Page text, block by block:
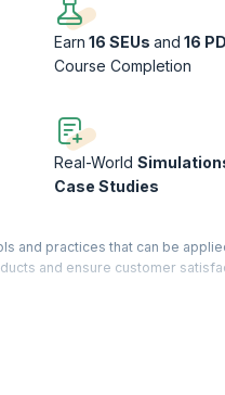
Earn 16 SEUsand 16
Course Completion
Real-World
Case Studies
and practices that can be
and ensure customer
to deliver successful